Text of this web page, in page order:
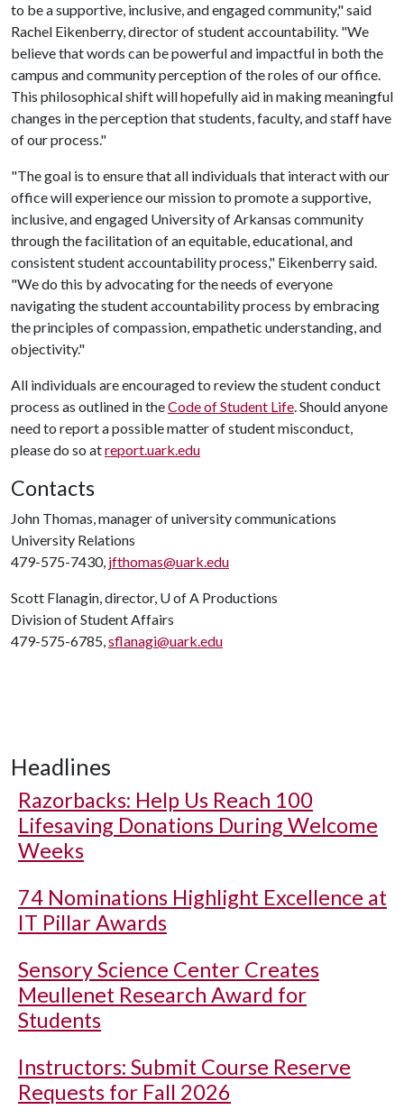
to be a supportive, inclusive, and engaged community," said
Rachel Eikenberry, director of student accountability. "We
believe that words can be powerful and impactful in both the
campus and community perception of the roles of our office.
This philosophical shift will hopefully aid in making meaningful
changes in the perception that students, faculty, and staff have
of our process."
"The goal is to ensure that all individuals that interact with our
office will experience our mission to promote a supportive,
inclusive, and engaged University of Arkansas community
through the facilitation of an equitable, educational, and
consistent student accountability process," Eikenberry said.
"We do this by advocating for the needs of everyone
navigating the student accountability process by embracing
the principles of compassion, empathetic understanding, and
objectivity."
All individuals are encouraged to review the student conduct
process as outlined in theCode of Student Life. Should anyone
need to report a possible matter of student misconduct,
please do so atreport.uark.edu
Contacts
John Thomas, manager of university communications
University Relations
479-575-7430, jfthomas@uark.edu
Scott Flanagin, director, U of A Productions
Division of Student Affairs
479-575-6785,sflanagi@uark.edu
Headlines
Razorbacks: Help Us Reach 100
Lifesaving Donations During Welcome
Weeks
74 Nominations Highlight Excellence at
IT Pillar Awards
Sensory Science Center Creates
Meullenet Research Award for
Students
Instructors: Submit Course Reserve
Requests for Fall 2026